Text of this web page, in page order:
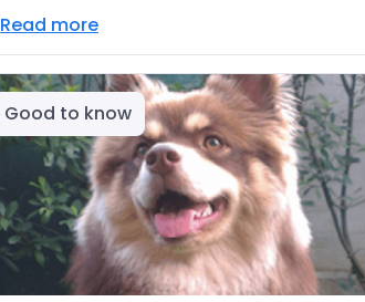
Read more
Good to know